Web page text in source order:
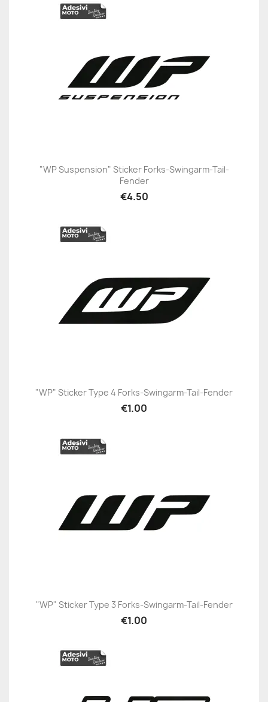
"WP Suspension" Sticker Forks-Swingarm-Tail-
Fender
€4.50
"WP" Sticker Type 4 Forks-Swingarm-Tail-Fender
€1.00
"WP" Sticker Type 3 Forks-Swingarm-Tail-Fender
€1.00